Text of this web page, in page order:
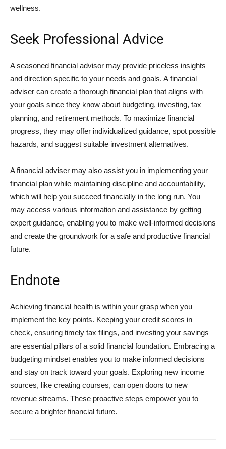
wellness.
Seek Professional Advice
A seasoned financial advisor may provide priceless insights
and direction specific to your needs and goals. A financial
adviser can create a thorough financial plan that aligns with
your goals since they know about budgeting, investing, tax
planning, and retirement methods. To maximize financial
progress, they may offer individualized guidance, spot possible
hazards, and suggest suitable investment alternatives.
A financial adviser may also assist you in implementing your
financial plan while maintaining discipline and accountability,
which will help you succeed financially in the long run. You
may access various information and assistance by getting
expert guidance, enabling you to make well-informed decisions
and create the groundwork for a safe and productive financial
future.
Endnote
Achieving financial health is within your grasp when you
implement the key points. Keeping your credit scores in
check, ensuring timely tax filings, and investing your savings
are essential pillars of a solid financial foundation. Embracing a
budgeting mindset enables you to make informed decisions
and stay on track toward your goals. Exploring new income
sources, like creating courses, can open doors to new
revenue streams. These proactive steps empower you to
secure a brighter financial future.